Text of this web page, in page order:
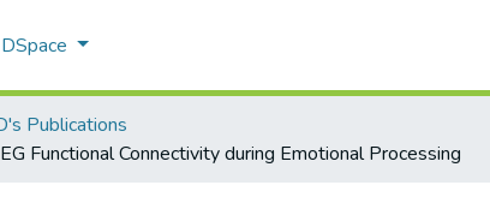
Publications
Functional Connectivity during Emotional Processing